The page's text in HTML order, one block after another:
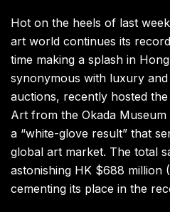
Hot on the heels of last
art world continues its
time making a splash in
synonymous with luxury
auctions, recently hosted
Art from the Okada
a “white-glove result” that
global art market. The total
astonishing HK $688 million
cementing its place in the